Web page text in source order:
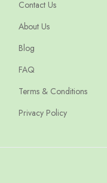
Contact Us
About Us
Blog
FAQ
Terms & Conditions
Privacy Policy